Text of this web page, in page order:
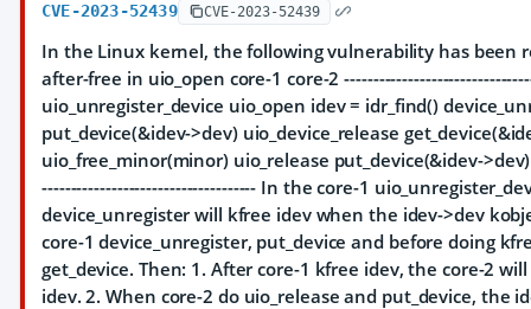
CVE-2023-52439 CVE-2023-52439
In the Linux kernel, the following vulnerability has been
after-free in uio_open core-1 core-2
uio_unregister_device uio_open idev = idr_find()
put_device(&idev->dev) uio_device_release
uio_free_minor(minor) uio_release put_device(&idev-
------------------------------------- In the core-1
device_unregister will kfree idev when the idev->dev
core-1 device_unregister, put_device and before doing
get_device. Then: 1. After core-1 kfree idev, the core-2
idev. 2. When core-2 do uio_release and put_device, the